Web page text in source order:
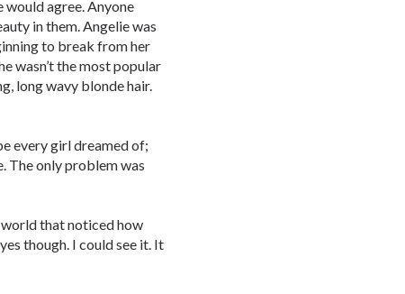
would agree. Anyone
in them. Angelie was
to break from her
wasn’t the most popular
long wavy blonde hair.
every girl dreamed of;
The only problem was
that noticed how
though. I could see it. It